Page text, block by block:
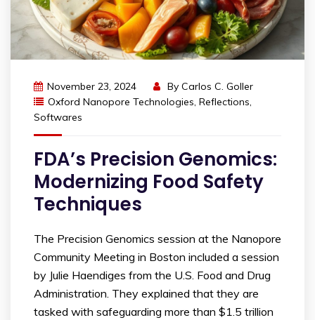
November 23, 2024 By Carlos C. Goller
Oxford Nanopore Technologies, Reflections,
Softwares
FDA’s Precision Genomics:
Modernizing Food Safety
Techniques
The Precision Genomics session at the Nanopore
Community Meeting in Boston included a session
by Julie Haendiges from the U.S. Food and Drug
Administration. They explained that they are
tasked with safeguarding more than $1.5 trillion